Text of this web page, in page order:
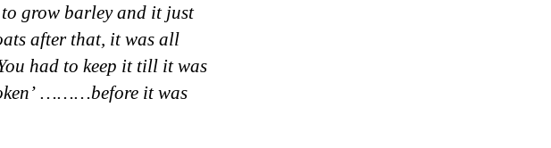
grow barley and it just
after that, it was all
had to keep it till it was
………before it was